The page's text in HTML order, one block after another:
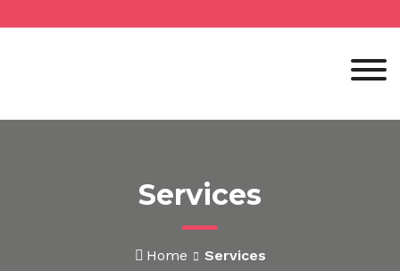
Services
Home Services